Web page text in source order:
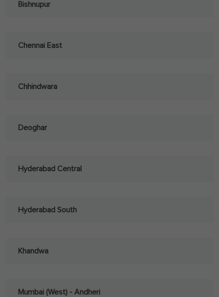
Bishnupur
Chennai East
Chhindwara
Deoghar
Hyderabad Central
Hyderabad South
Khandwa
Mumbai (West) - Andheri